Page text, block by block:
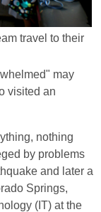
travel to their
may
visited an
nothing
by problems
and later a
Springs,
(IT) at the